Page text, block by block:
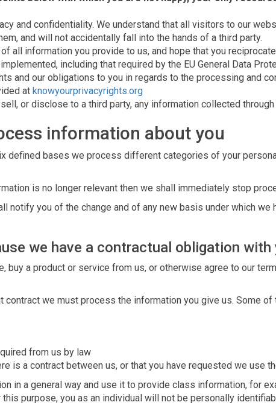
and confidentiality. We understand that all visitors to our
and will not accidentally fall into the hands of a third party.
all information you provide to us, and hope that you
including that required by the EU General Data
and our obligations to you in regards to the processing and
at knowyourprivacyrights.org
or disclose to a third party, any information collected
information about you
defined bases we process different categories of your
is no longer relevant then we shall immediately stop
notify you of the change and of any new basis under which
we have a contractual obligation with
buy a product or service from us, or otherwise agree to our
contract we must process the information you give us. Some
from us by law
is a contract between us, or that you have requested we use
in a general way and use it to provide class information, for
purpose, you as an individual will not be personally